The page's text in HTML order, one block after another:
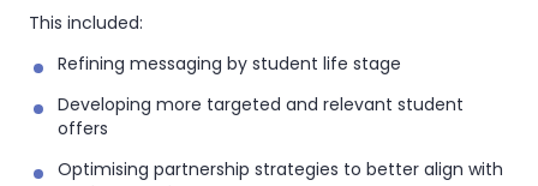
This included:
Refining messaging by student life stage
Developing more targeted and relevant student
offers
Optimising partnership strategies to better align with